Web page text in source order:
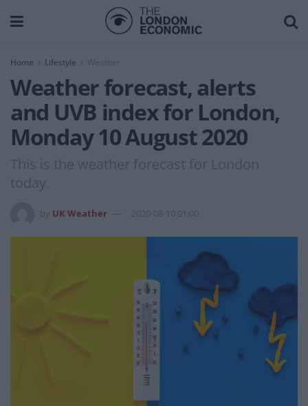
Home Lifestyle Weather
Weather forecast, alerts
and UVB index for London,
Monday 10 August 2020
This is the weather forecast for London
today.
UK Weather 2020-08-10 01:00